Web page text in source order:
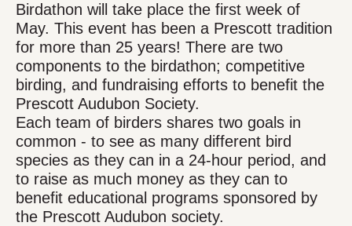
Birdathon will take place the first week of
May. This event has been a Prescott tradition
for more than 25 years! There are two
components to the birdathon; competitive
birding, and fundraising efforts to benefit the
Prescott Audubon Society.
Each team of birders shares two goals in
common - to see as many different bird
species as they can in a 24-hour period, and
to raise as much money as they can to
benefit educational programs sponsored by
the Prescott Audubon society.